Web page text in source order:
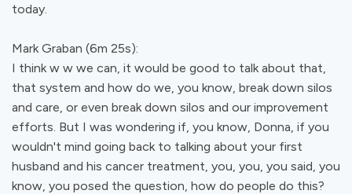
today.
Mark Graban (6m 25s):
I think w w we can, it would be good to talk about that,
that system and how do we, you know, break down silos
and care, or even break down silos and our improvement
efforts. But I was wondering if, you know, Donna, if you
wouldn't mind going back to talking about your first
husband and his cancer treatment, you, you, you said, you
know, you posed the question, how do people do this?